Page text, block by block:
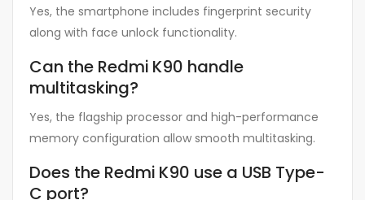
Yes, the smartphone includes fingerprint security
along with face unlock functionality.
Can the Redmi K90 handle
multitasking?
Yes, the flagship processor and high-performance
memory configuration allow smooth multitasking.
Does the Redmi K90 use a USB Type-
C port?